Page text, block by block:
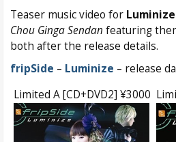
Teaser music video for Luminize
Chou Ginga Sendan featuring
both after the release details.
fripSide – Luminize – release
Limited A [CD+DVD2] ¥3000